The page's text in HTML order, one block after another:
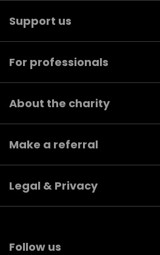
Support us
For professionals
About the charity
Make a referral
Legal & Privacy
Follow us